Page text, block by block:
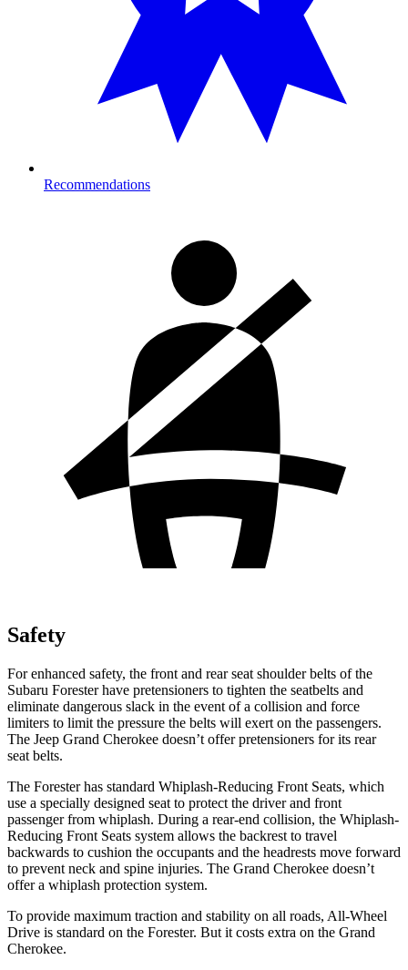
Recommendations
Safety
For enhanced safety, the front and rear seat shoulder belts of the
Subaru Forester have pretensioners to tighten the seatbelts and
eliminate dangerous slack in the event of a collision and force
limiters to limit the pressure the belts will exert on the passengers.
The Jeep Grand Cherokee doesn’t offer pretensioners for its rear
seat belts.
The Forester has standard Whiplash-Reducing Front Seats, which
use a specially designed seat to protect the driver and front
passenger from whiplash. During a rear-end collision, the Whiplash-
Reducing Front Seats system allows the backrest to travel
backwards to cushion the occupants and the headrests move forward
to prevent neck and spine injuries. The Grand Cherokee doesn’t
offer a whiplash protection system.
To provide maximum traction and stability on all roads, All-Wheel
Drive is standard on the Forester. But it costs extra on the Grand
Cherokee.